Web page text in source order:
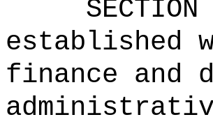
established
finance and